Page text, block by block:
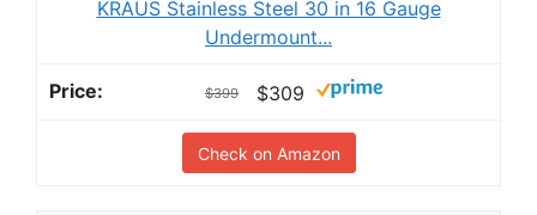
KRAUS Stainless Steel 30 in 16 Gauge
Undermount...
$399 $309
Check on Amazon